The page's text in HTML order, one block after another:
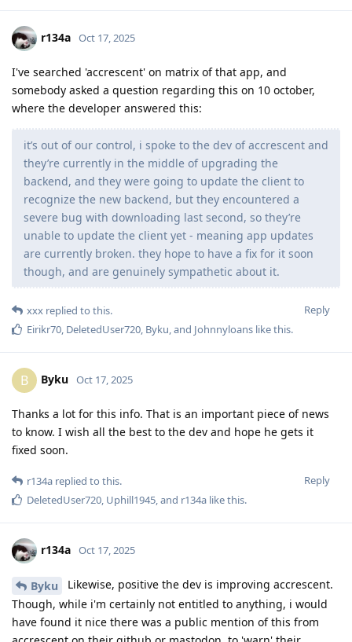
r134a Oct 17, 2025
I've searched 'accrescent' on matrix of that app, and
somebody asked a question regarding this on 10 october,
where the developer answered this:
it’s out of our control, i spoke to the dev of accrescent and
they’re currently in the middle of upgrading the
backend, and they were going to update the client to
recognize the new backend, but they encountered a
severe bug with downloading last second, so they’re
unable to update the client yet - meaning app updates
are currently broken. they hope to have a fix for it soon
though, and are genuinely sympathetic about it.
Reply
xxx replied to this.
Eirikr70, DeletedUser720, Byku, and Johnnyloans like this.
B Byku Oct 17, 2025
Thanks a lot for this info. That is an important piece of news
to know. I wish all the best to the dev and hope he gets it
fixed soon.
Reply
r134a replied to this.
DeletedUser720, Uphill1945, and r134a like this.
r134a Oct 17, 2025
Byku
Likewise, positive the dev is improving accrescent.
Though, while i'm certainly not entitled to anything, i would
have found it nice there was a public mention of this from